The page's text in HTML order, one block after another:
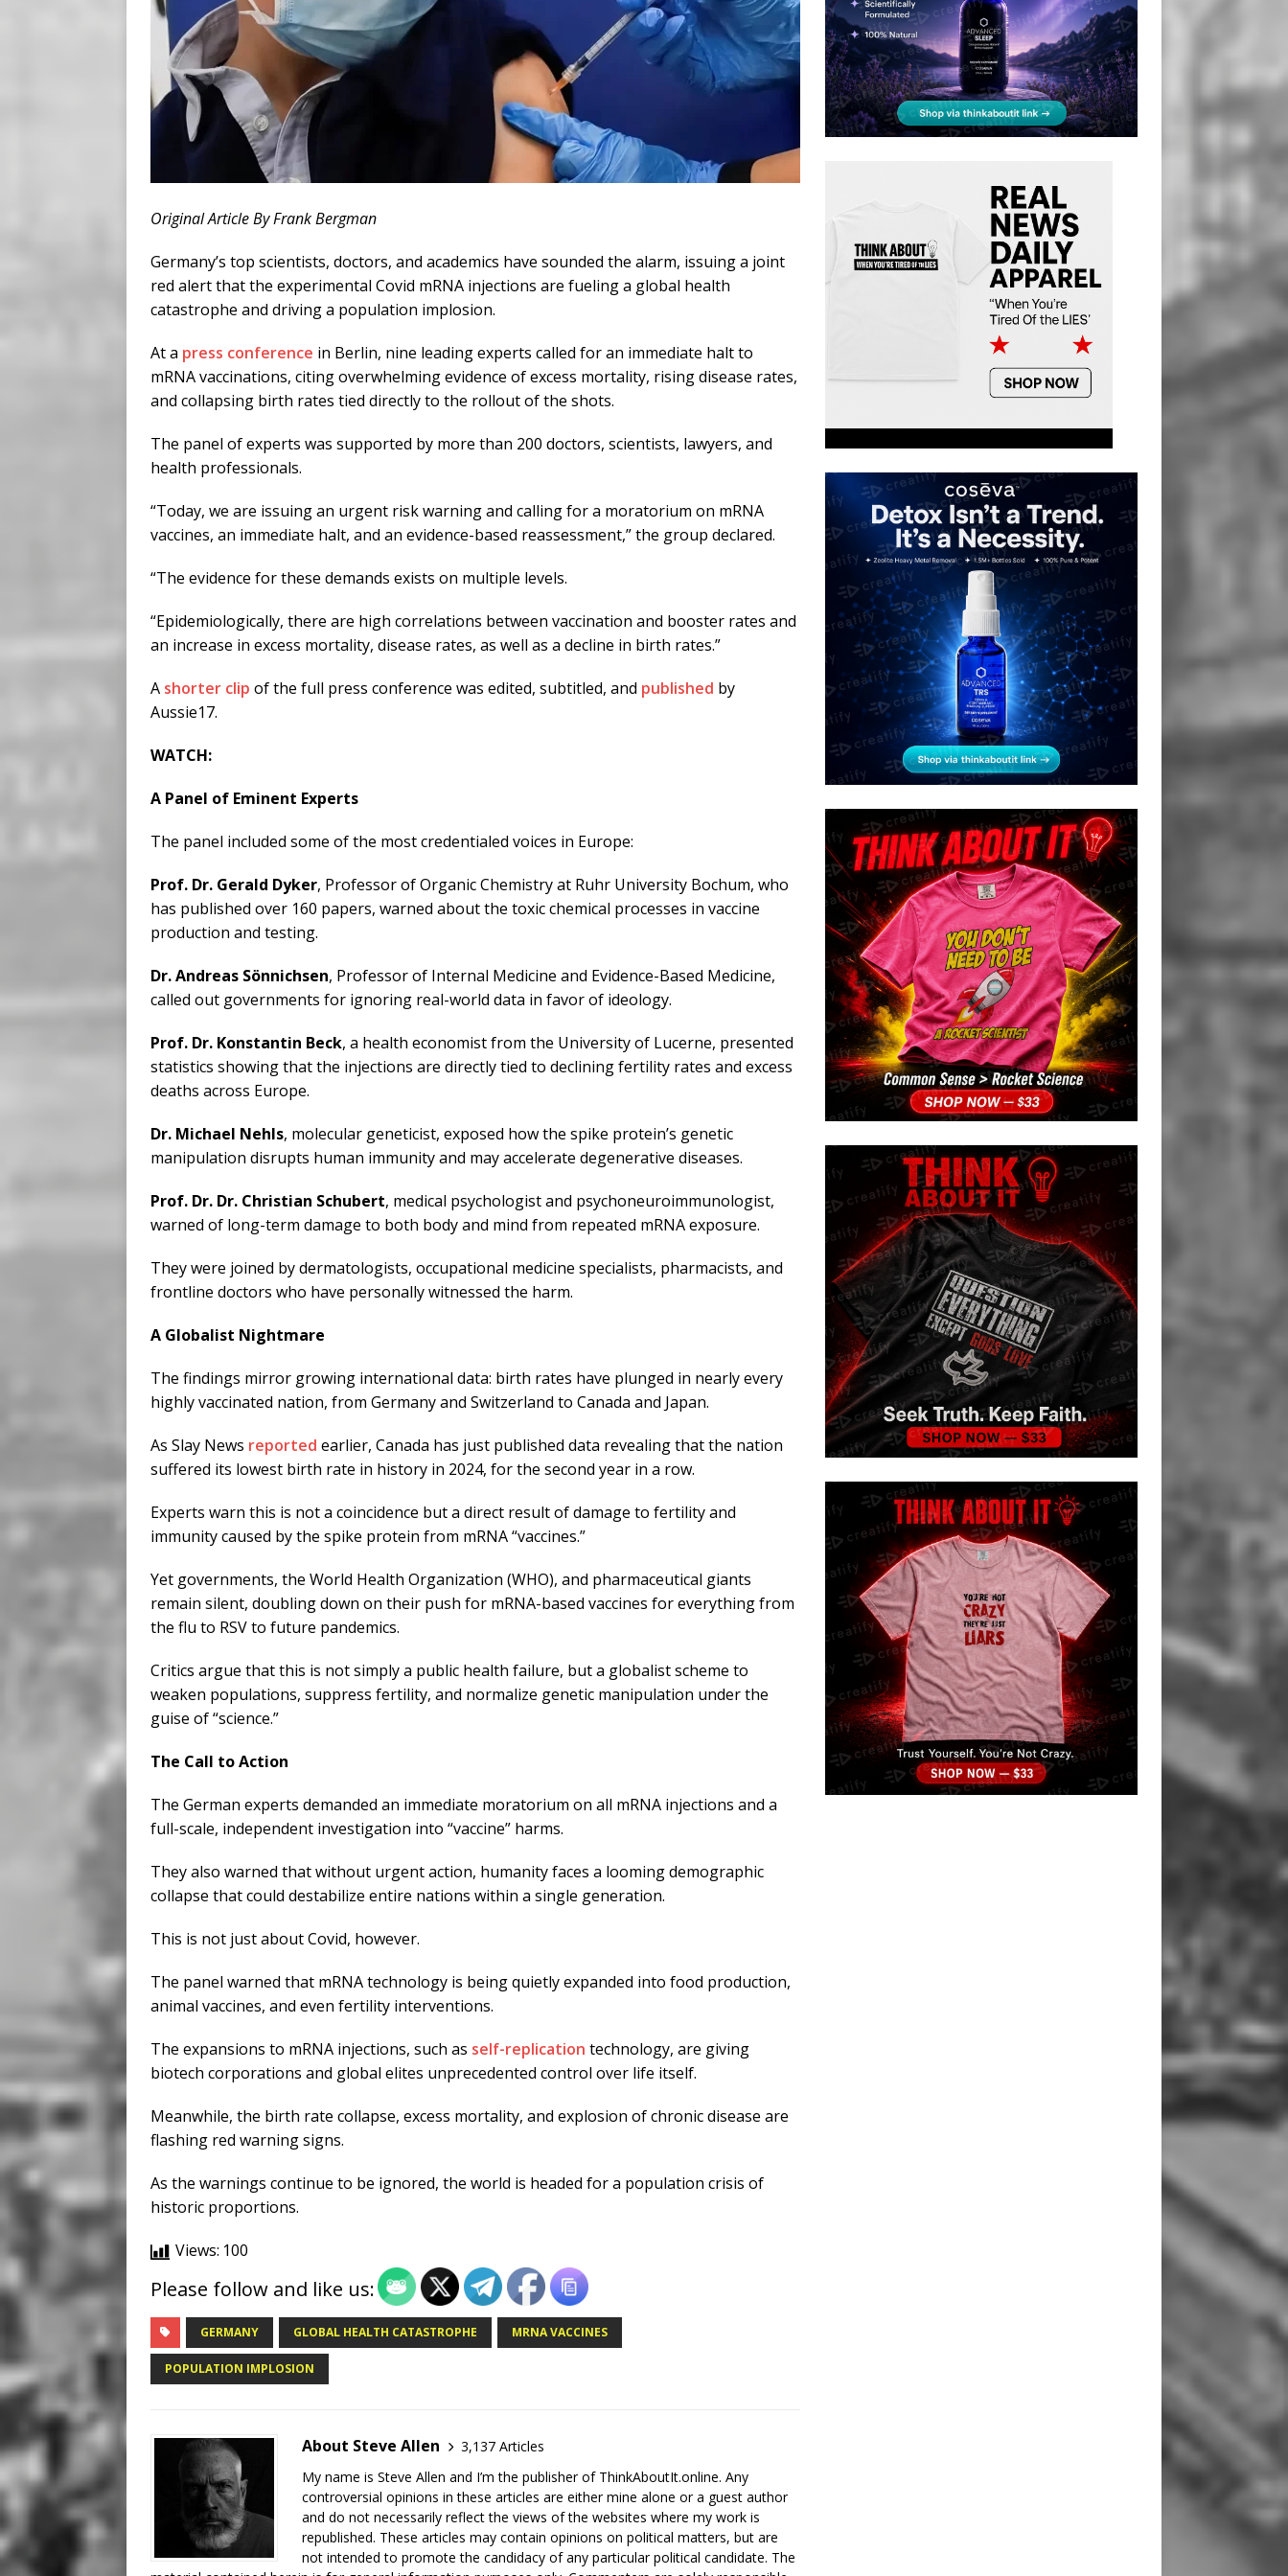
Original Article By Frank Bergman
Germany’s top scientists, doctors, and academics have sounded the alarm, issuing a joint
red alert that the experimental Covid mRNA injections are fueling a global health
catastrophe and driving a population implosion.
At a press conference in Berlin, nine leading experts called for an immediate halt to
mRNA vaccinations, citing overwhelming evidence of excess mortality, rising disease rates,
and collapsing birth rates tied directly to the rollout of the shots.
The panel of experts was supported by more than 200 doctors, scientists, lawyers, and
health professionals.
“Today, we are issuing an urgent risk warning and calling for a moratorium on mRNA
vaccines, an immediate halt, and an evidence-based reassessment,” the group declared.
“The evidence for these demands exists on multiple levels.
“Epidemiologically, there are high correlations between vaccination and booster rates and
an increase in excess mortality, disease rates, as well as a decline in birth rates.”
A shorter clip of the full press conference was edited, subtitled, and published by
Aussie17.
WATCH:
A Panel of Eminent Experts
The panel included some of the most credentialed voices in Europe:
Prof. Dr. Gerald Dyker, Professor of Organic Chemistry at Ruhr University Bochum, who
has published over 160 papers, warned about the toxic chemical processes in vaccine
production and testing.
Dr. Andreas Sönnichsen, Professor of Internal Medicine and Evidence-Based Medicine,
called out governments for ignoring real-world data in favor of ideology.
Prof. Dr. Konstantin Beck, a health economist from the University of Lucerne, presented
statistics showing that the injections are directly tied to declining fertility rates and excess
deaths across Europe.
Dr. Michael Nehls, molecular geneticist, exposed how the spike protein’s genetic
manipulation disrupts human immunity and may accelerate degenerative diseases.
Prof. Dr. Dr. Christian Schubert, medical psychologist and psychoneuroimmunologist,
warned of long-term damage to both body and mind from repeated mRNA exposure.
They were joined by dermatologists, occupational medicine specialists, pharmacists, and
frontline doctors who have personally witnessed the harm.
A Globalist Nightmare
The findings mirror growing international data: birth rates have plunged in nearly every
highly vaccinated nation, from Germany and Switzerland to Canada and Japan.
As Slay News reported earlier, Canada has just published data revealing that the nation
suffered its lowest birth rate in history in 2024, for the second year in a row.
Experts warn this is not a coincidence but a direct result of damage to fertility and
immunity caused by the spike protein from mRNA “vaccines.”
Yet governments, the World Health Organization (WHO), and pharmaceutical giants
remain silent, doubling down on their push for mRNA-based vaccines for everything from
the flu to RSV to future pandemics.
Critics argue that this is not simply a public health failure, but a globalist scheme to
weaken populations, suppress fertility, and normalize genetic manipulation under the
guise of “science.”
The Call to Action
The German experts demanded an immediate moratorium on all mRNA injections and a
full-scale, independent investigation into “vaccine” harms.
They also warned that without urgent action, humanity faces a looming demographic
collapse that could destabilize entire nations within a single generation.
This is not just about Covid, however.
The panel warned that mRNA technology is being quietly expanded into food production,
animal vaccines, and even fertility interventions.
The expansions to mRNA injections, such as self-replication technology, are giving
biotech corporations and global elites unprecedented control over life itself.
Meanwhile, the birth rate collapse, excess mortality, and explosion of chronic disease are
flashing red warning signs.
As the warnings continue to be ignored, the world is headed for a population crisis of
historic proportions.
Views: 100
Please follow and like us:
GERMANY GLOBAL HEALTH CATASTROPHE MRNA VACCINES
POPULATION IMPLOSION
About Steve Allen
3,137 Articles
My name is Steve Allen and I’m the publisher of ThinkAboutIt.online. Any
controversial opinions in these articles are either mine alone or a guest author
and do not necessarily reflect the views of the websites where my work is
republished. These articles may contain opinions on political matters, but are
not intended to promote the candidacy of any particular political candidate. The